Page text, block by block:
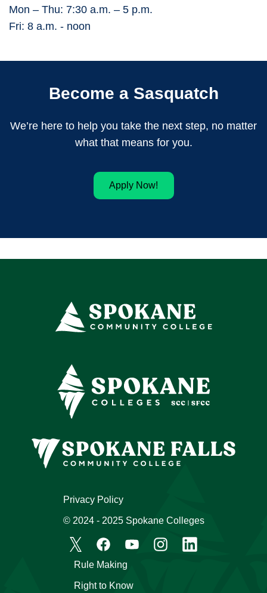
Mon – Thu: 7:30 a.m. – 5 p.m.
Fri: 8 a.m. - noon
Become a Sasquatch
We’re here to help you take the next step, no matter
what that means for you.
Apply Now!
Rule Making
Right to Know
Privacy Policy
© 2024 - 2025 Spokane Colleges